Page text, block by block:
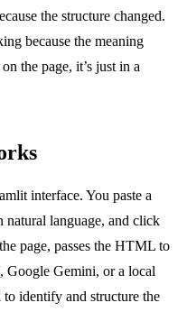
the structure changed.
because the meaning
the page, it’s just in a
interface. You paste a
language, and click
page, passes the HTML to
Gemini, or a local
to identify and structure the